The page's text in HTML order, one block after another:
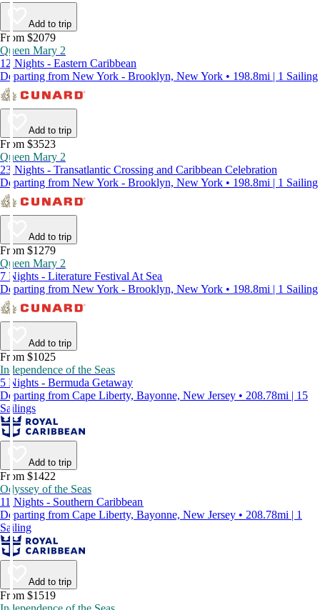
Add to trip
From $2079
Queen Mary 2
12 Nights - Eastern Caribbean
Departing from New York - Brooklyn, New York • 198.8mi | 1 Sailing
Add to trip
From $3523
Queen Mary 2
23 Nights - Transatlantic Crossing and Caribbean Celebration
Departing from New York - Brooklyn, New York • 198.8mi | 1 Sailing
Add to trip
From $1279
Queen Mary 2
7 Nights - Literature Festival At Sea
Departing from New York - Brooklyn, New York • 198.8mi | 1 Sailing
Add to trip
From $1025
Independence of the Seas
5 Nights - Bermuda Getaway
Departing from Cape Liberty, Bayonne, New Jersey • 208.78mi | 15
Sailings
Add to trip
From $1422
Odyssey of the Seas
11 Nights - Southern Caribbean
Departing from Cape Liberty, Bayonne, New Jersey • 208.78mi | 1
Sailing
Add to trip
From $1519